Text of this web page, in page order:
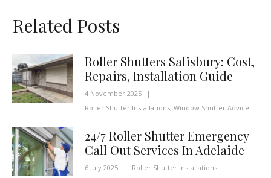
Related Posts
Roller Shutters Salisbury: Cost,
Repairs, Installation Guide
4 November 2025
|
Roller Shutter Installations, Window Shutter Advice
24/7 Roller Shutter Emergency
Call Out Services In Adelaide
6 July 2025 | Roller Shutter Installations